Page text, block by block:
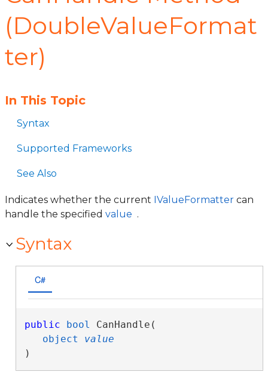
(DoubleValueFormat
ter)
In This Topic
Syntax
Supported Frameworks
See Also
Indicates whether the current IValueFormatter can
handle the specified value .
Syntax
C#
public bool CanHandle(
object
value
)